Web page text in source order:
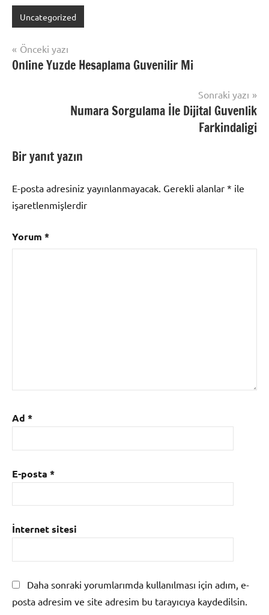
Uncategorized
Yazı
gezinmesi
Önceki yazı
Online Yuzde Hesaplama Guvenilir Mi
Sonraki yazı
Numara Sorgulama İle Dijital Guvenlik
Farkindaligi
Bir yanıt yazın
E-posta adresiniz yayınlanmayacak. Gerekli alanlar * ile
işaretlenmişlerdir
Yorum *
Ad *
E-posta *
İnternet sitesi
Daha sonraki yorumlarımda kullanılması için adım, e-
posta adresim ve site adresim bu tarayıcıya kaydedilsin.